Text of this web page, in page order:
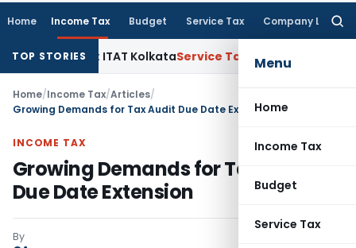
Home Income Tax Budget Service Tax Company Law
Menu
Home
Income Tax
Budget
Service Tax
TOP STORIES
Gains: ITAT KolkataService Tax Coal Beneficiation Not
Home/Income Tax/Articles/
Growing Demands for Tax Audit Due Date Extension
INCOME TAX
Growing Demands for Tax Audit
Due Date Extension
By